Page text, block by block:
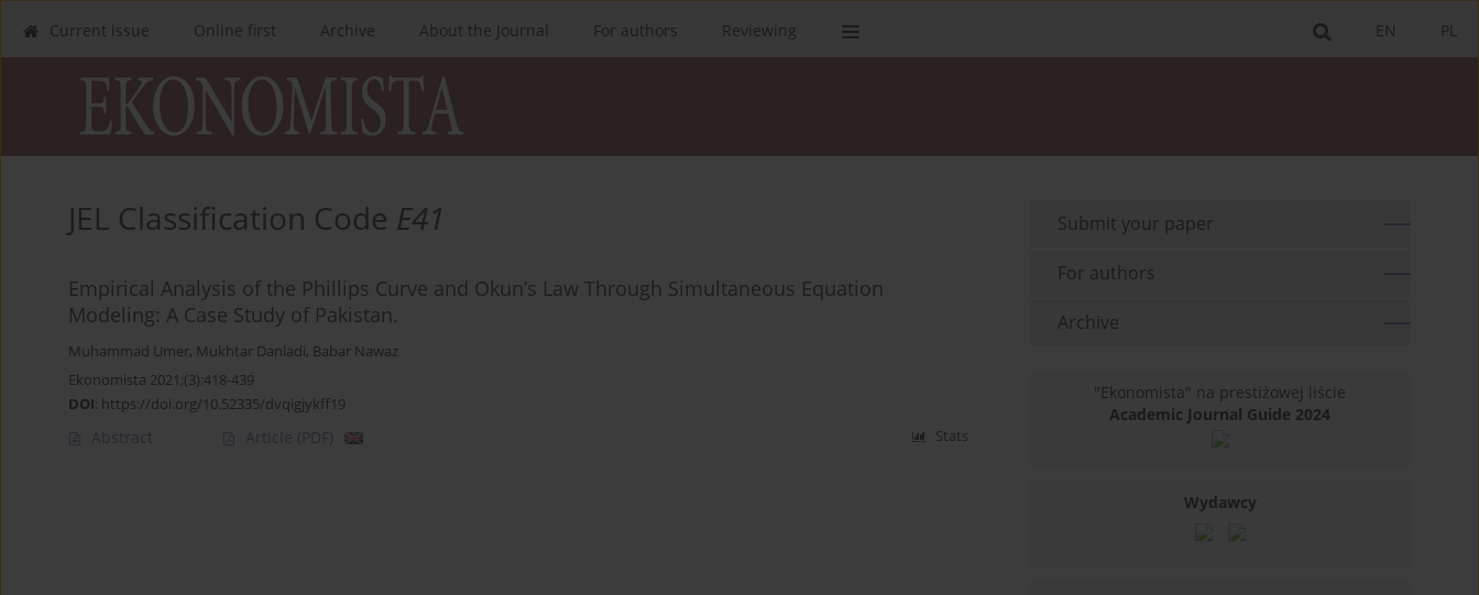
PL
EN
Current issue Online first Archive About the Journal For authors Reviewing
JEL Classification Code E41
Empirical Analysis of the Phillips Curve and Okun’s Law Through Simultaneous Equation
Modeling: A Case Study of Pakistan.
Muhammad Umer, Mukhtar Danladi, Babar Nawaz
Ekonomista 2021;(3):418-439
DOI: https://doi.org/10.52335/dvqigjykff19
Abstract Article (PDF) Stats
Submit your paper
For authors
Archive
"Ekonomista" na prestiżowej liście
Academic Journal Guide 2024
Wydawcy